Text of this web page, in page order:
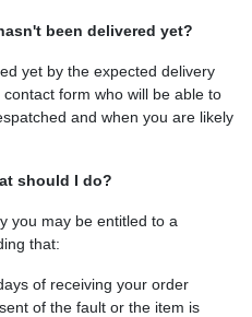
been delivered yet?
yet by the expected delivery
form who will be able to
and when you are likely
should I do?
you may be entitled to a
that:
of receiving your order
of the fault or the item is